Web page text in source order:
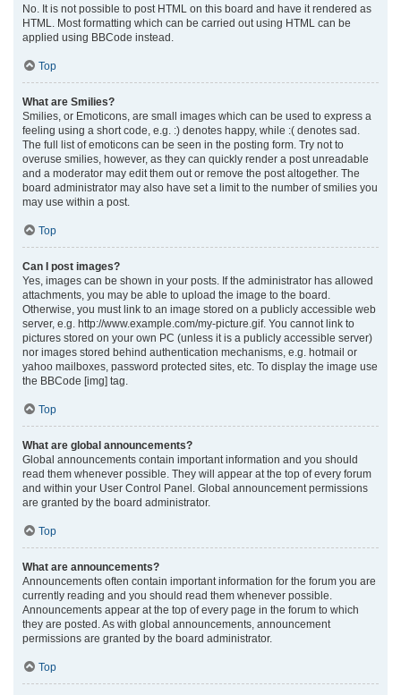
No. It is not possible to post HTML on this board and have it rendered as
HTML. Most formatting which can be carried out using HTML can be
applied using BBCode instead.
Top
What are Smilies?
Smilies, or Emoticons, are small images which can be used to express a
feeling using a short code, e.g. :) denotes happy, while :( denotes sad.
The full list of emoticons can be seen in the posting form. Try not to
overuse smilies, however, as they can quickly render a post unreadable
and a moderator may edit them out or remove the post altogether. The
board administrator may also have set a limit to the number of smilies you
may use within a post.
Top
Can I post images?
Yes, images can be shown in your posts. If the administrator has allowed
attachments, you may be able to upload the image to the board.
Otherwise, you must link to an image stored on a publicly accessible web
server, e.g. http://www.example.com/my-picture.gif. You cannot link to
pictures stored on your own PC (unless it is a publicly accessible server)
nor images stored behind authentication mechanisms, e.g. hotmail or
yahoo mailboxes, password protected sites, etc. To display the image use
the BBCode [img] tag.
Top
What are global announcements?
Global announcements contain important information and you should
read them whenever possible. They will appear at the top of every forum
and within your User Control Panel. Global announcement permissions
are granted by the board administrator.
Top
What are announcements?
Announcements often contain important information for the forum you are
currently reading and you should read them whenever possible.
Announcements appear at the top of every page in the forum to which
they are posted. As with global announcements, announcement
permissions are granted by the board administrator.
Top